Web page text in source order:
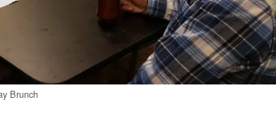
Brunch